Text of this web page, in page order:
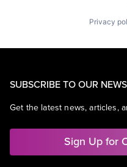
Privacy
SUBSCRIBE TO OUR
Get the latest news, articles,
Sign Up for